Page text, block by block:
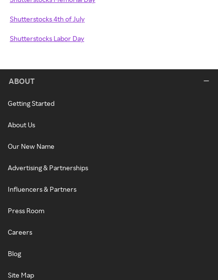
Shutterstocks 4th of July
Shutterstocks Labor Day
ABOUT
Getting Started
About Us
Our New Name
Advertising & Partnerships
Influencers & Partners
Press Room
Careers
Blog
Site Map